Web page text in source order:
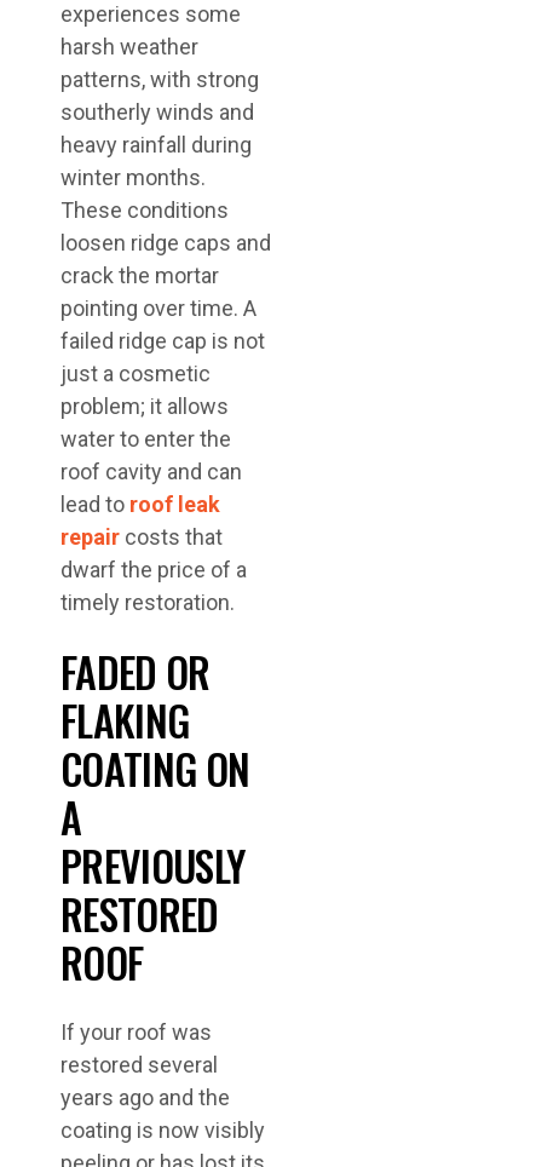
experiences some
harsh weather
patterns, with strong
southerly winds and
heavy rainfall during
winter months.
These conditions
loosen ridge caps and
crack the mortar
pointing over time. A
failed ridge cap is not
just a cosmetic
problem; it allows
water to enter the
roof cavity and can
lead to roof leak
repair costs that
dwarf the price of a
timely restoration.
FADED OR
FLAKING
COATING ON
A
PREVIOUSLY
RESTORED
ROOF
If your roof was
restored several
years ago and the
coating is now visibly